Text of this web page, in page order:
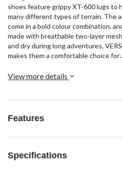
shoes feature grippy XT-600 lugs to
many different types of terrain. The
come in a bold colour combination,
made with breathable two-layer
and dry during long adventures.
makes them a comfortable choice for
View more details
Features
Specifications